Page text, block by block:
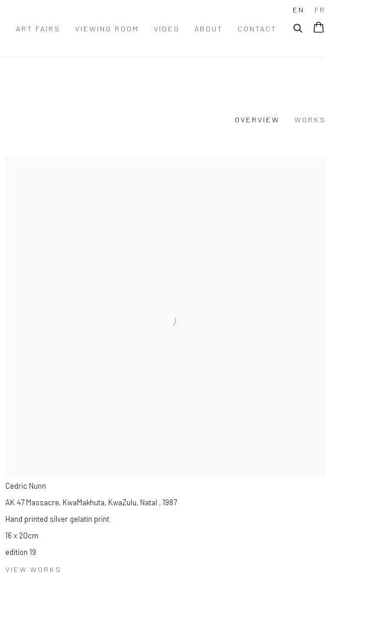
ART FAIRS VIEWING ROOM VIDEO ABOUT CONTACT
EN FR
OVERVIEW WORKS
Cedric Nunn
AK 47 Massacre, KwaMakhuta, KwaZulu, Natal ,1987
Hand printed silver gelatin print
16 x 20cm
edition 19
VIEW WORKS